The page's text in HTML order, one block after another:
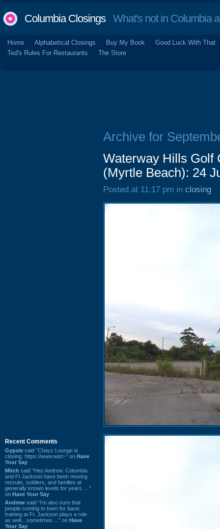
Columbia ClosingsWhat's not in Columbia
Home Alphabetical Closings Buy My Book
Good Luck With That
Ted's Rules For Restaurants
The Store
Recent Comments
Gypsie said “Chayz Lounge is
closing. https://www.wist~” on Have
Your Say
Mitch said “Hey Andrew. Columbia
and Ft Jackson have been moving
recruits, soldiers, and families at
generally known levels for years. ...”
on Have Your Say
Andrew said “I’m also sure that
people coming to town for basic
training at Ft. Jackson plays a role
as well…sometimes ...” on Have
Your Say
Archive for
Waterway Hills Golf
(Myrtle Beach): 24
Posted at 11:17 pm in closing